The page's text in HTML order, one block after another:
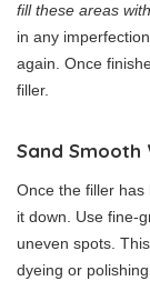
fill these areas
in any
again. Once
filler.
Sand Smooth
Once the filler
it down. Use fine-
uneven spots.
dyeing or polishing.